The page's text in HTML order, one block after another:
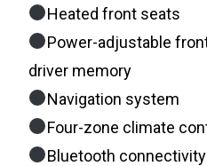
Heated front seats
Power-adjustable
driver memory
Navigation system
Four-zone climate
Bluetooth connectivity